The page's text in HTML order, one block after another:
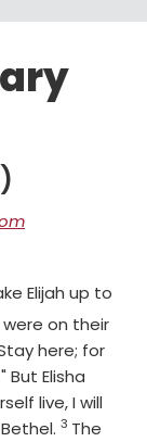
Elijah up to
were on their
here; for
Elisha
live, I will
Verse
3 The